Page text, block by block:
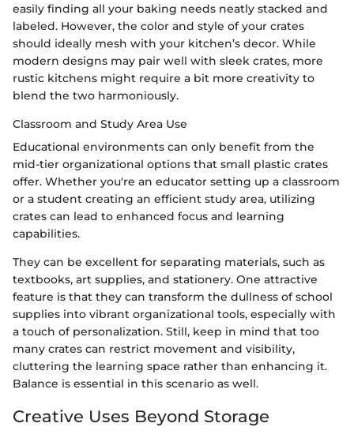
easily finding all your baking needs neatly stacked and
labeled. However, the color and style of your crates
should ideally mesh with your kitchen’s decor. While
modern designs may pair well with sleek crates, more
rustic kitchens might require a bit more creativity to
blend the two harmoniously.
Classroom and Study Area Use
Educational environments can only benefit from the
mid-tier organizational options that small plastic crates
offer. Whether you're an educator setting up a classroom
or a student creating an efficient study area, utilizing
crates can lead to enhanced focus and learning
capabilities.
They can be excellent for separating materials, such as
textbooks, art supplies, and stationery. One attractive
feature is that they can transform the dullness of school
supplies into vibrant organizational tools, especially with
a touch of personalization. Still, keep in mind that too
many crates can restrict movement and visibility,
cluttering the learning space rather than enhancing it.
Balance is essential in this scenario as well.
Creative Uses Beyond Storage